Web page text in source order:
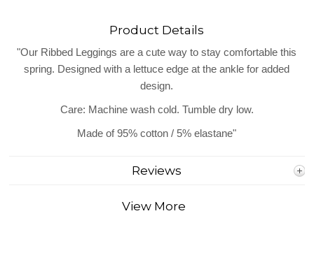
Product Details
"Our Ribbed Leggings are a cute way to stay comfortable this
spring. Designed with a lettuce edge at the ankle for added
design.
Care: Machine wash cold. Tumble dry low.
Made of 95% cotton / 5% elastane"
Reviews
View More